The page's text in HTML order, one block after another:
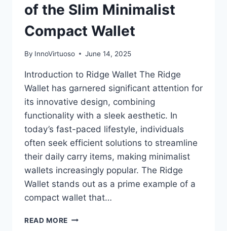
of the Slim Minimalist
Compact Wallet
By InnoVirtuoso June 14, 2025
Introduction to Ridge Wallet The Ridge
Wallet has garnered significant attention for
its innovative design, combining
functionality with a sleek aesthetic. In
today’s fast-paced lifestyle, individuals
often seek efficient solutions to streamline
their daily carry items, making minimalist
wallets increasingly popular. The Ridge
Wallet stands out as a prime example of a
compact wallet that…
READ MORE RIDGE